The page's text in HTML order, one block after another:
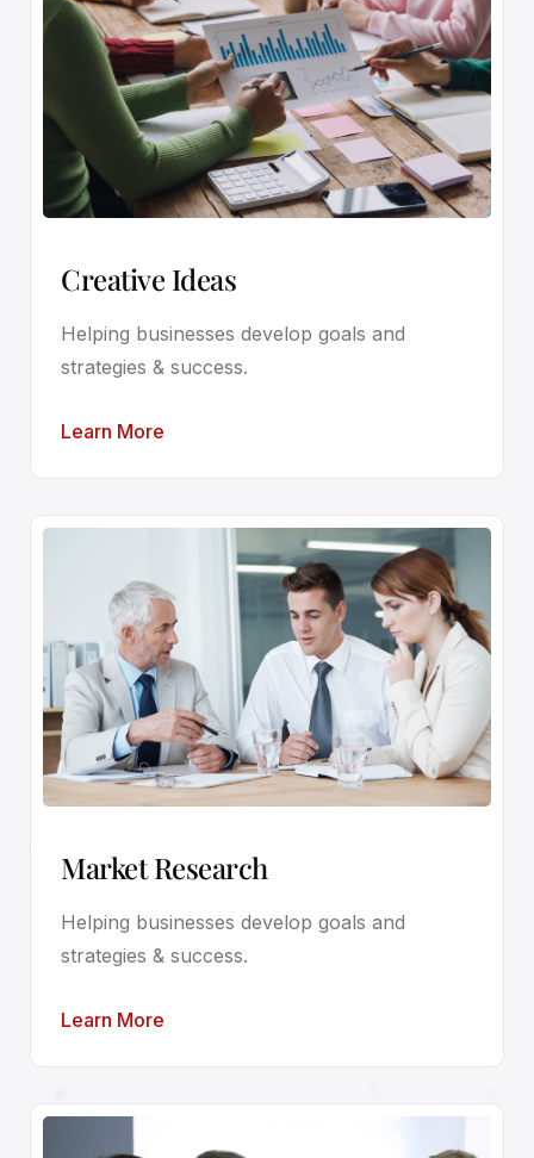
Creative Ideas
Helping businesses develop goals and
strategies & success.
Learn More
Market Research
Helping businesses develop goals and
strategies & success.
Learn More